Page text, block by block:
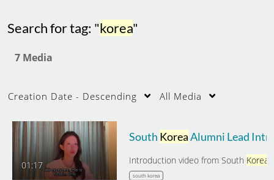
Search for tag: "korea"
7 Media
Creation Date - Descending All Media
01:17
South KoreaAlumni Lead
Introduction video from South Korea
south korea